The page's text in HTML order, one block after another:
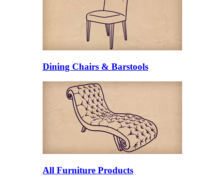
Dining Chairs & Barstools
All Furniture Products